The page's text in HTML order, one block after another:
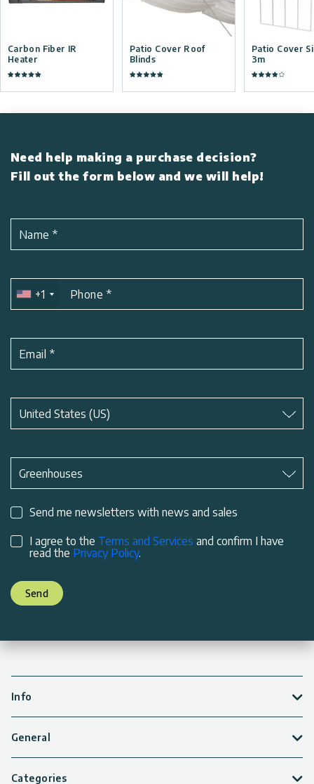
Carbon Fiber IR
Heater
Patio Cover Roof
Blinds
Patio Cover
3m
Need help making a purchase decision?
Fill out the form below and we will help!
Name*
+1 Phone *
Email *
*
United States (US)
Subject*
Greenhouses
Send me newsletters with news and sales
I agree to the Terms and Services and confirm I have
read the Privacy Policy.
Send
Info
General
Categories